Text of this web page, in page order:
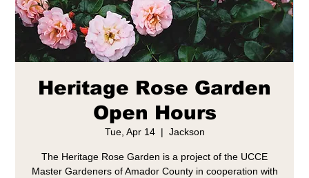
Heritage Rose Garden
Open Hours
Tue, Apr 14
  |
Jackson
The Heritage Rose Garden is a project of the UCCE
Master Gardeners of Amador County in cooperation with